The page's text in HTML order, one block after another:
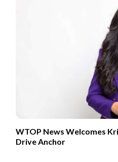
WTOP News Welcomes
Drive Anchor